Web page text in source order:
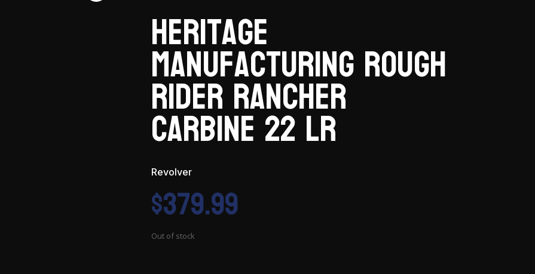
Heritage
Manufacturing Rough
Rider Rancher
Carbine 22 LR
Revolver
$379.99
Out of stock